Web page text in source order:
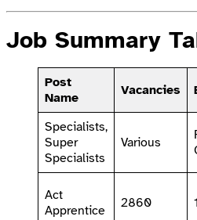
Job Summary
Post
Name
Vacancies
Specialists,
Super
Specialists
Various
Act
Apprentice
2860